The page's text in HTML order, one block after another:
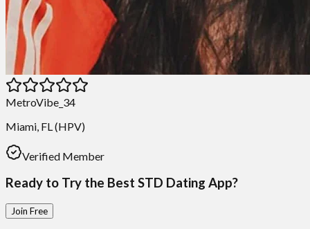
MetroVibe_34
Miami, FL (HPV)
Verified Member
Ready to Try the Best STD Dating App?
Join Free